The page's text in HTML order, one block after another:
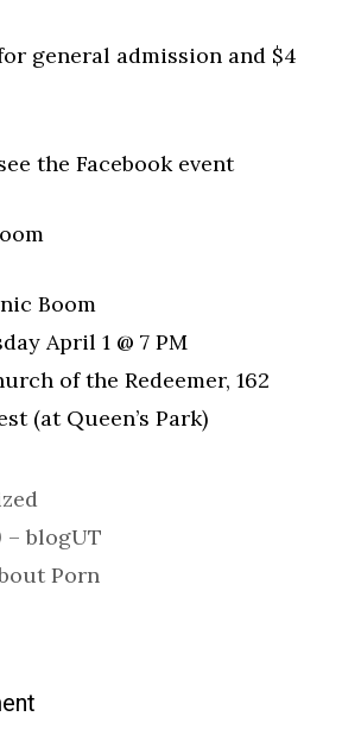
general admission and $4
the Facebook event
Boom
April 1 @ 7 PM
of the Redeemer, 162
(at Queen’s Park)
– blogUT
Porn